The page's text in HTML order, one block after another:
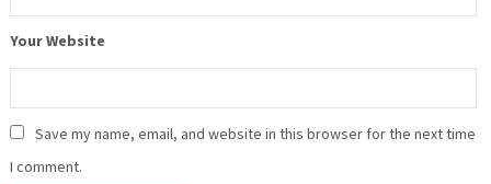
Your Website
Save my name, email, and website in this browser for the next time
I comment.